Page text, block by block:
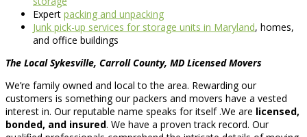
Expert packing and unpacking
Junk pick-up services for storage units in Maryland, homes,
and office buildings
The Local Sykesville, Carroll County, MD Licensed Movers
We’re family owned and local to the area. Rewarding our
customers is something our packers and movers have a vested
interest in. Our reputable name speaks for itself .We are licensed,
bonded, and insured. We have a proven track record. Our